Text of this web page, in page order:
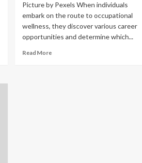
Picture by Pexels When individuals
embark on the route to occupational
wellness, they discover various career
opportunities and determine which...
Read More